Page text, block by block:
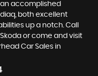
accomplished
both excellent
up a notch. Call
or come and visit
Car Sales in